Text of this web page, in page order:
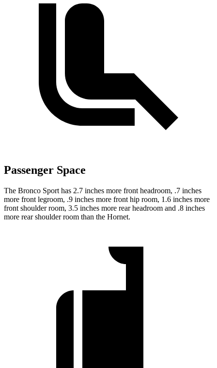
Passenger Space
The Bronco Sport has 2.7 inches more front headroom, .7 inches
more front legroom, .9 inches more front hip room, 1.6 inches more
front shoulder room, 3.5 inches more rear headroom and .8 inches
more rear shoulder room than the Hornet.